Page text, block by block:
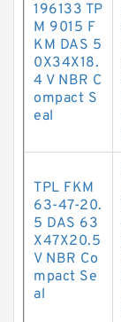
196133 TP
M 9015 F
KM DAS 5
0X34X18.
4 V NBR C
ompact S
eal
TPL FKM
63-47-20.
5 DAS 63
X47X20.5
V NBR Co
mpact Se
al